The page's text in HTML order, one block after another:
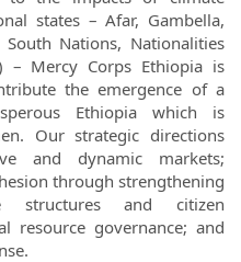
states – Afar, Gambella,
Nations, Nationalities
– Mercy Corps Ethiopia is
the emergence of a
Ethiopia which is
Our strategic directions
and dynamic markets;
through strengthening
structures and citizen
resource governance; and